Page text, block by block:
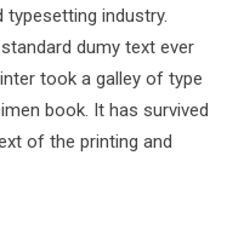
industry.
dumy text ever
took a galley of type
book. It has survived
of the printing and